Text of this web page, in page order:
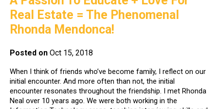
Real Estate = The Phenomenal
Rhonda Mendonca!
Posted on Oct 15, 2018
When I think of friends who’ve become family, I reflect on our
initial encounter. And more often than not, the initial
encounter resonates throughout the friendship. I met Rhonda
Neal over 10 years ago. We were both working in the